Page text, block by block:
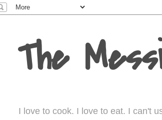
The
I love to cook. I love to eat. I can't